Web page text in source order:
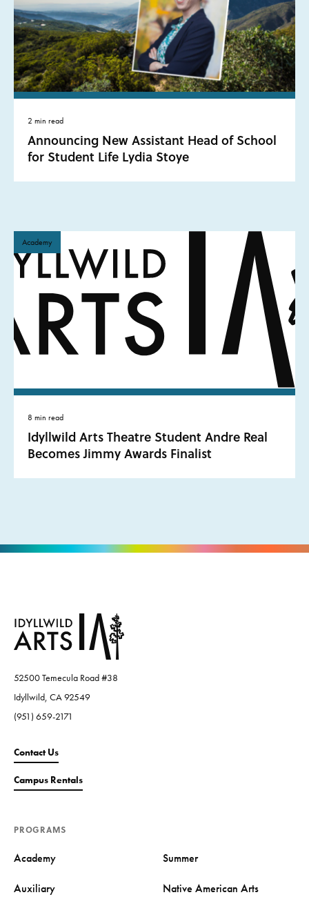
2 min read
Announcing New Assistant Head of School
for Student Life Lydia Stoye
Academy
8 min read
Idyllwild Arts Theatre Student Andre Real
Becomes Jimmy Awards Finalist
52500 Temecula Road #38
Idyllwild, CA 92549
(951) 659-2171
Contact Us
Campus Rentals
PROGRAMS
Academy Summer
Auxiliary Native American Arts